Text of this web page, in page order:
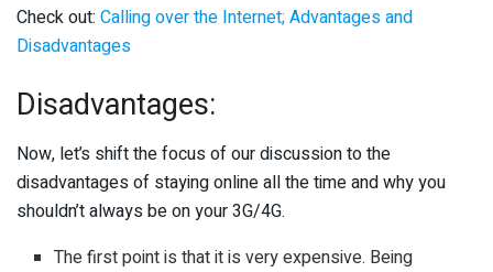
Check out: Calling over the Internet; Advantages and
Disadvantages
Disadvantages:
Now, let’s shift the focus of our discussion to the
disadvantages of staying online all the time and why you
shouldn’t always be on your 3G/4G.
The first point is that it is very expensive. Being